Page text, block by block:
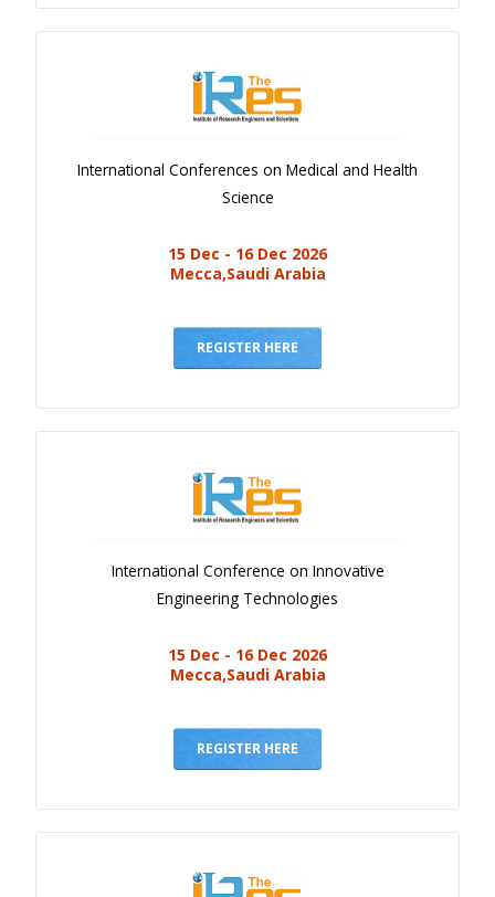
International Conferences on Medical and Health
Science
15 Dec - 16 Dec 2026
Mecca,Saudi Arabia
REGISTER HERE
International Conference on Innovative
Engineering Technologies
15 Dec - 16 Dec 2026
Mecca,Saudi Arabia
REGISTER HERE